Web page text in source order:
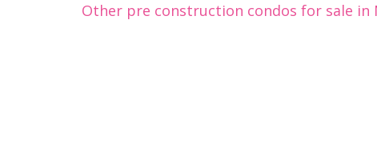
Other pre construction condos for sale in